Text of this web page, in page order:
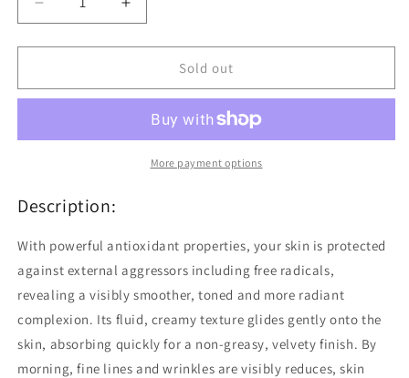
Decrease
quantity
for
A
Peeling
Increase
quantity
for
A
Night
Peeling
Cream
Sold out
More payment options
Description:
With powerful antioxidant properties, your skin is protected
against external aggressors including free radicals,
revealing a visibly smoother, toned and more radiant
complexion. Its fluid, creamy texture glides gently onto the
skin, absorbing quickly for a non-greasy, velvety finish. By
morning, fine lines and wrinkles are visibly reduces, skin